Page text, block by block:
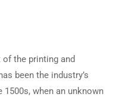
the printing and
been the industry’s
when an unknown